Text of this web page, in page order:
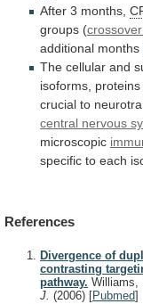
After 3 months,
groups (
additional months
The cellular and
isoforms, proteins
crucial to
central nervous
microscopic
specific to each
References
Divergence of
contrasting
pathway. Williams,
J. (2006) [Pubmed]